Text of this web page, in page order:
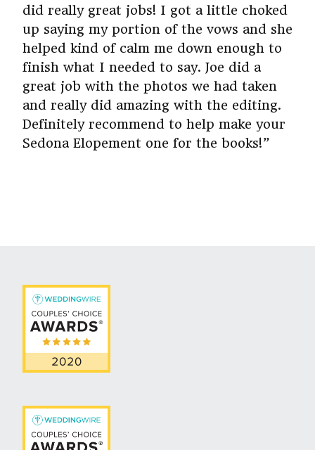
did really great jobs! I got a little choked
up saying my portion of the vows and she
helped kind of calm me down enough to
finish what I needed to say. Joe did a
great job with the photos we had taken
and really did amazing with the editing.
Definitely recommend to help make your
Sedona Elopement one for the books!”